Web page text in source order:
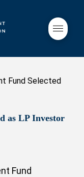
Fund Selected
as LP Investor
Fund